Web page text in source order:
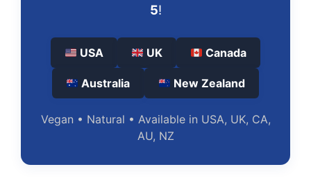
5!
USA UK Canada
Australia New Zealand
Vegan • Natural • Available in USA, UK, CA,
AU, NZ